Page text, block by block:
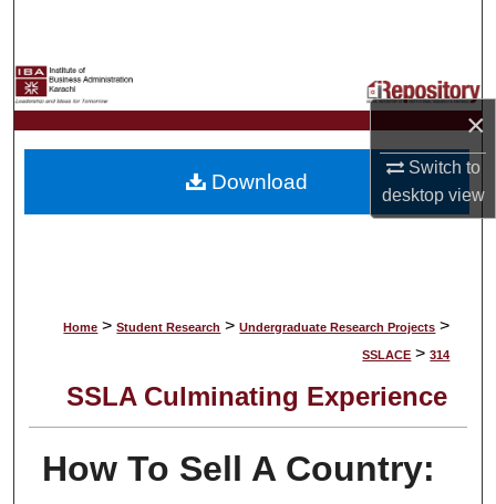
×
Switch to
desktopview
My Account
About
Home > Student Research > Undergraduate Research Projects >
SSLACE > 314
SSLA Culminating Experience
How To Sell A Country:
Download